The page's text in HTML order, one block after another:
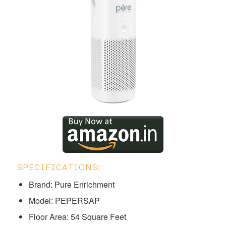
SPECIFICATIONS:
Brand: Pure Enrichment
Model: ‎‎PEPERSAP
Floor Area: 54 Square Feet